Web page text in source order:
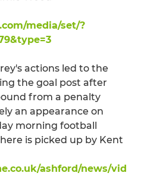
media/set/?
actions led to the
the goal post after
from a penalty
an appearance on
morning football
is picked up by Kent
ashford/news/vid